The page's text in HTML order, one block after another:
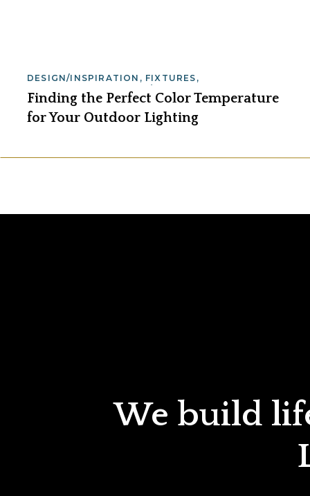
DESIGN/INSPIRATION , FIXTURES ,
INSTALLATION
SAFETY/SECURITY
SERVICE/MAINTENANCE
Finding the Perfect Color Temperature
for Your Outdoor Lighting
We build